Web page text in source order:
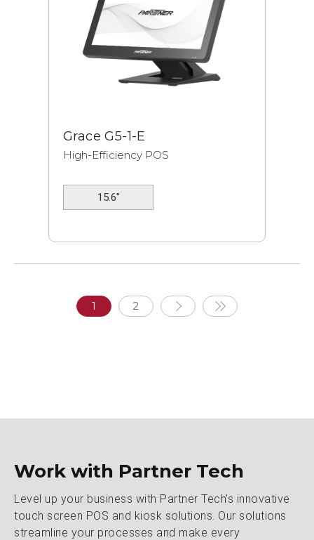
Grace G5-1-E
High-Efficiency POS
15.6"
1 2
Work with Partner Tech
Level up your business with Partner Tech’s innovative
touch screen POS and kiosk solutions. Our solutions
streamline your processes and make every